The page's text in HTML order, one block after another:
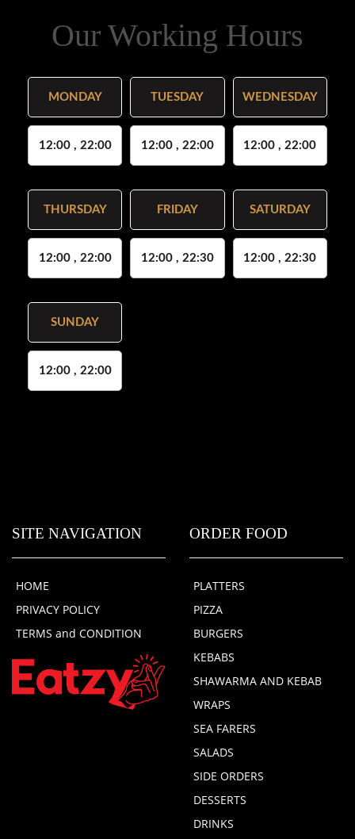
Our Working Hours
MONDAY
12:00 , 22:00
TUESDAY
12:00 , 22:00
WEDNESDAY
12:00 , 22:00
THURSDAY
12:00 , 22:00
FRIDAY
12:00 , 22:30
SATURDAY
12:00 , 22:30
SUNDAY
12:00 , 22:00
SITE NAVIGATION
HOME
PRIVACY POLICY
TERMS and CONDITION
ORDER FOOD
PLATTERS
PIZZA
BURGERS
KEBABS
SHAWARMA AND KEBAB
WRAPS
SEA FARERS
SALADS
SIDE ORDERS
DESSERTS
DRINKS